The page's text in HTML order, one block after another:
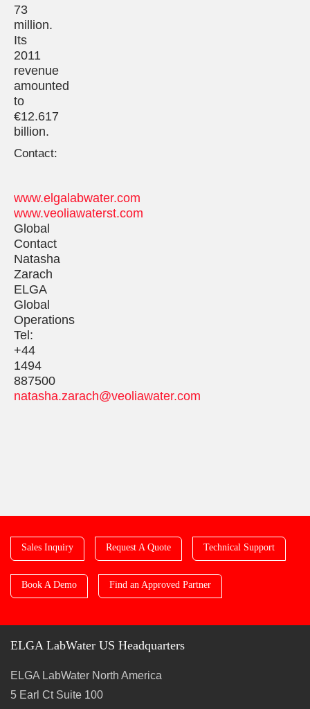
73
million.
Its
2011
revenue
amounted
to
€12.617
billion.
Contact:
www.elgalabwater.com
www.veoliawaterst.com
Global
Contact
Natasha
Zarach
ELGA
Global
Operations
Tel:
+44
1494
887500
natasha.zarach@veoliawater.com
Sales Inquiry Request A Quote Technical Support
Book A Demo Find an Approved Partner
ELGA LabWater US Headquarters
ELGA LabWater North America
5 Earl Ct Suite 100